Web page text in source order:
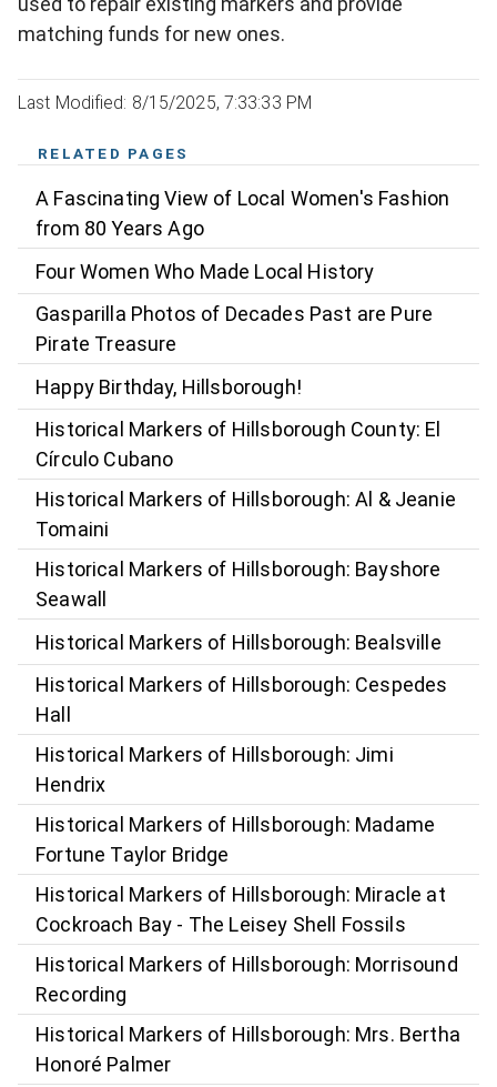
matching funds for new ones.
Last Modified: 8/15/2025, 7:33:33 PM
RELATED PAGES
A Fascinating View of Local Women's Fashion
from 80 Years Ago
Four Women Who Made Local History
Gasparilla Photos of Decades Past are Pure
Pirate Treasure
Happy Birthday, Hillsborough!
Historical Markers of Hillsborough County: El
Círculo Cubano
Historical Markers of Hillsborough: Al & Jeanie
Tomaini
Historical Markers of Hillsborough: Bayshore
Seawall
Historical Markers of Hillsborough: Bealsville
Historical Markers of Hillsborough: Cespedes
Hall
Historical Markers of Hillsborough: Jimi
Hendrix
Historical Markers of Hillsborough: Madame
Fortune Taylor Bridge
Historical Markers of Hillsborough: Miracle at
Cockroach Bay - The Leisey Shell Fossils
Historical Markers of Hillsborough: Morrisound
Recording
Historical Markers of Hillsborough: Mrs. Bertha
Honoré Palmer